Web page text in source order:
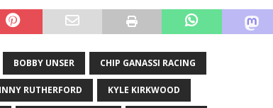
BOBBY UNSER CHIP GANASSI RACING
RUTHERFORD KYLE KIRKWOOD